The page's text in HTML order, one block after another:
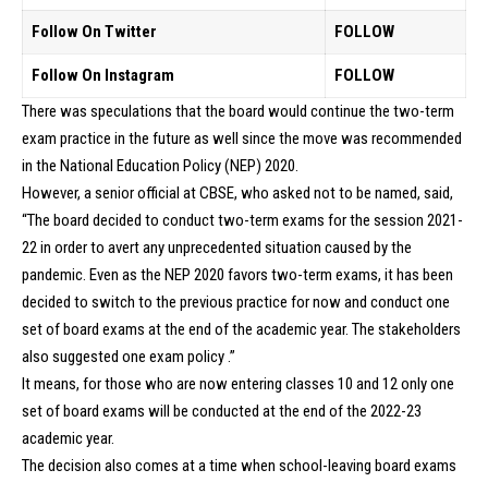
Follow On Twitter FOLLOW
Follow On Instagram
FOLLOW
There was speculations that the board would continue the two-term
exam practice in the future as well since the move was recommended
in the National Education Policy (NEP) 2020.
However, a senior official at CBSE, who asked not to be named, said,
“The board decided to conduct two-term exams for the session 2021-
22 in order to avert any unprecedented situation caused by the
pandemic. Even as the NEP 2020 favors two-term exams, it has been
decided to switch to the previous practice for now and conduct one
set of board exams at the end of the academic year. The stakeholders
also suggested one exam policy .”
It means, for those who are now entering classes 10 and 12 only one
set of board exams will be conducted at the end of the 2022-23
academic year.
The decision also comes at a time when school-leaving board exams